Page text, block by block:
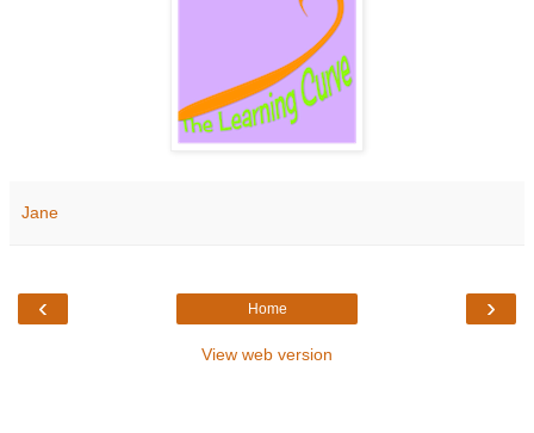
Jane
‹ ›
Home
View web version